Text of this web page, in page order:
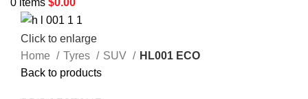
0 items $0.00
Click to enlarge
Home
Tyres SUV
HL001 ECO
Back to products